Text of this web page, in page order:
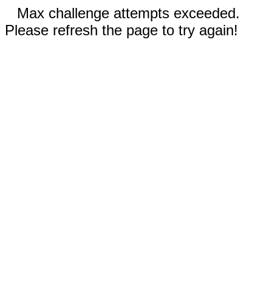
Max challenge attempts exceeded.
Please refresh the page to try again!